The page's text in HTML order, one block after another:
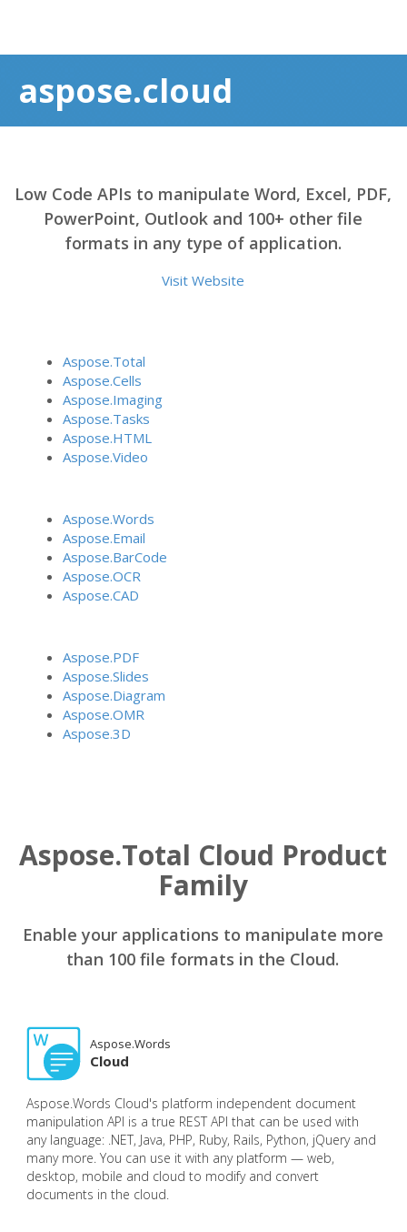
aspose.cloud
Low Code APIs to manipulate Word, Excel, PDF,
PowerPoint, Outlook and 100+ other file
formats in any type of application.
Visit Website
Aspose.Total
Aspose.Cells
Aspose.Imaging
Aspose.Tasks
Aspose.HTML
Aspose.Video
Aspose.Words
Aspose.Email
Aspose.BarCode
Aspose.OCR
Aspose.CAD
Aspose.PDF
Aspose.Slides
Aspose.Diagram
Aspose.OMR
Aspose.3D
Aspose.Total Cloud Product
Family
Enable your applications to manipulate more
than 100 file formats in the Cloud.
Aspose.Words
Cloud
Aspose.Words Cloud's platform independent document
manipulation API is a true REST API that can be used with
any language: .NET, Java, PHP, Ruby, Rails, Python, jQuery and
many more. You can use it with any platform — web,
desktop, mobile and cloud to modify and convert
documents in the cloud.